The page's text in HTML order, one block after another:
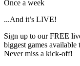
Once a week
...And it’s LIVE!
Sign up to our FREE
biggest games
Never miss a kick-off!